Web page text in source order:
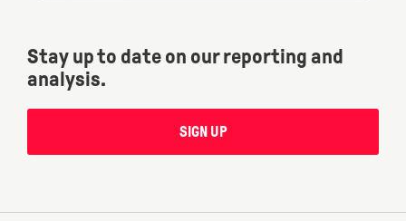
Stay up to date on our reporting and
analysis.
SIGN UP